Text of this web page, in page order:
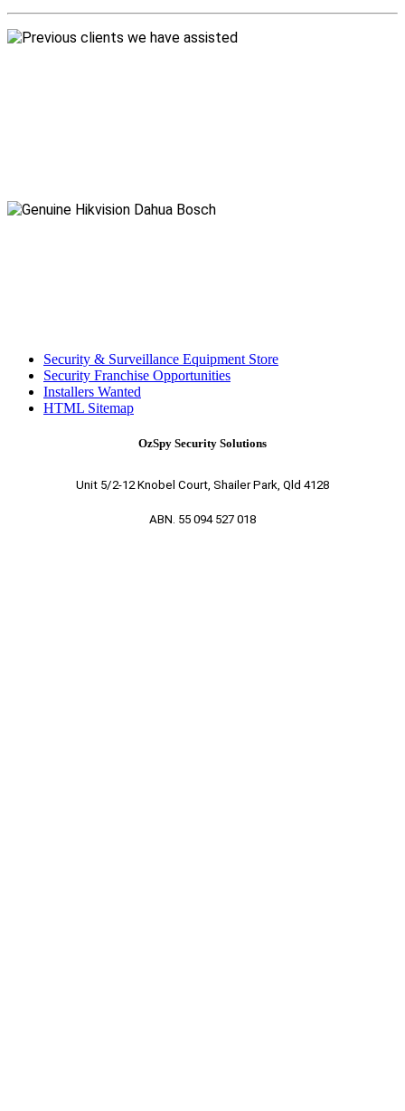
Security & Surveillance Equipment Store
Security Franchise Opportunities
Installers Wanted
HTML Sitemap
OzSpy Security Solutions
Unit 5/2-12 Knobel Court, Shailer Park, Qld 4128
ABN. 55 094 527 018